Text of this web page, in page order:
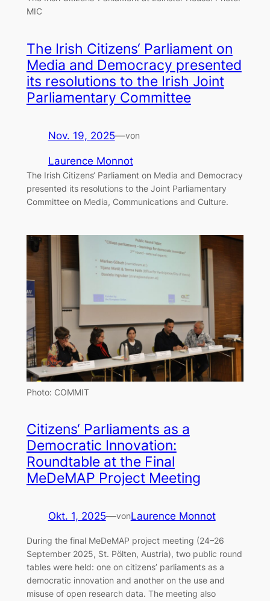
MIC
The Irish Citizens‘ Parliament on
Media and Democracy presented
its resolutions to the Irish Joint
Parliamentary Committee
Nov. 19, 2025—von
Laurence Monnot
The Irish Citizens‘ Parliament on Media and Democracy
presented its resolutions to the Joint Parliamentary
Committee on Media, Communications and Culture.
Photo: COMMIT
Citizens‘ Parliaments as a
Democratic Innovation:
Roundtable at the Final
MeDeMAP Project Meeting
Okt. 1, 2025—vonLaurence Monnot
During the final MeDeMAP project meeting (24–26
September 2025, St. Pölten, Austria), two public round
tables were held: one on citizens’ parliaments as a
democratic innovation and another on the use and
misuse of open research data. The meeting also